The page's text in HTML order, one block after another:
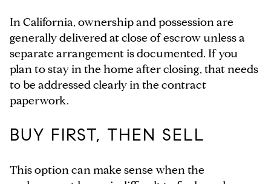
In California, ownership and possession are
generally delivered at close of escrow unless a
separate arrangement is documented. If you
plan to stay in the home after closing, that needs
to be addressed clearly in the contract
paperwork.
BUY FIRST, THEN SELL
This option can make sense when the